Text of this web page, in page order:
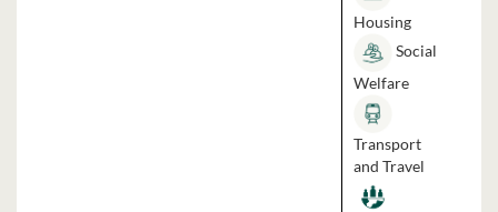
Housing
Social
Welfare
Transport
and Travel